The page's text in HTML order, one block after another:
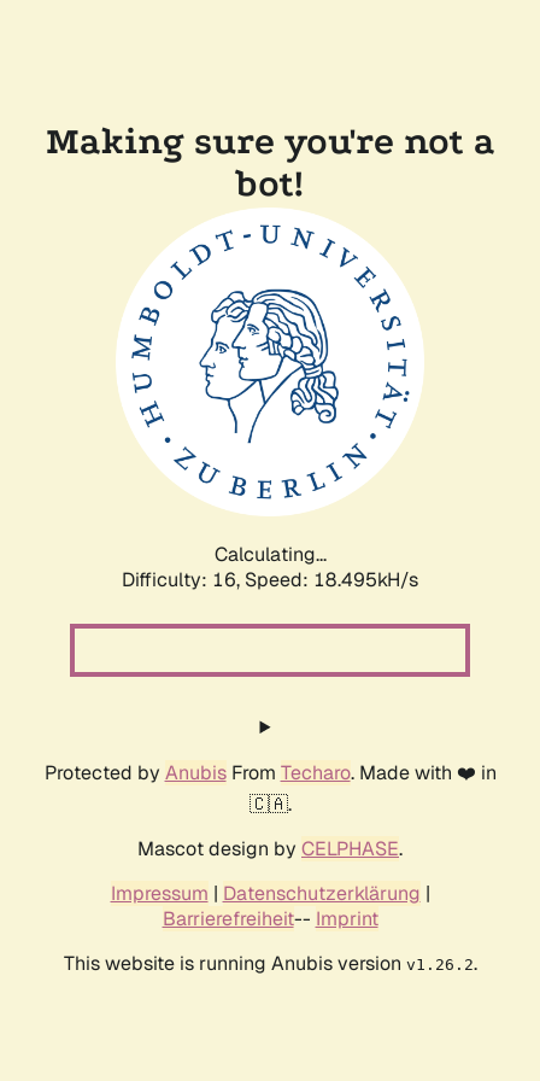
Making sure you're not a
bot!
Calculating...
Difficulty: 16, Speed: 18.495kH/s
Protected by AnubisFrom Techaro. Made with ❤️ in
🇨🇦.
Mascot design by CELPHASE.
Impressum | Datenschutzerklärung |
Barrierefreiheit-- Imprint
This website is running Anubis version v1.26.2.